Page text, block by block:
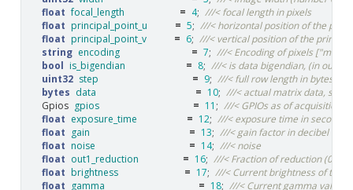
float focal_length = 4; ///< focal length in pixels
float principal_point_u = 5; ///< horizontal position of the
float principal_point_v = 6; ///< vertical position of the
string encoding = 7; ///< Encoding of pixels
bool is_bigendian = 8; ///< is data bigendian, (in our
uint32 step = 9; ///< full row length in bytes
bytes data = 10; ///< actual matrix data, size
Gpios gpios = 11 ; ///< GPIOs as of acquisition
float exposure_time = 12; ///< exposure time in seconds
float gain = 13; ///< gain factor in decibel
float noise = 14; ///< noise
float out1_reduction = 16; ///< Fraction of reduction (0.0 -
float brightness = 17; ///< Current brightness of the
float gamma = 18; ///< Current gamma value